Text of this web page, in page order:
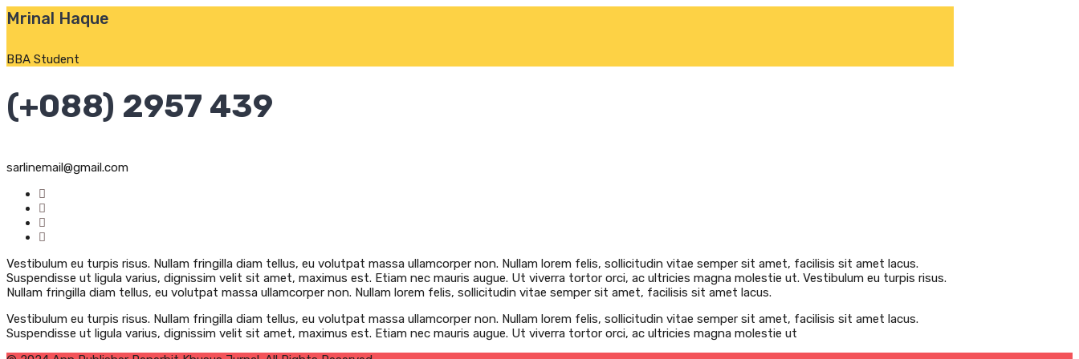
Mrinal Haque
BBA Student
(+088) 2957 439
sarlinemail@gmail.com
Vestibulum eu turpis risus. Nullam fringilla diam tellus, eu volutpat massa ullamcorper non. Nullam lorem felis, sollicitudin vitae semper sit amet, facilisis sit amet lacus.
Suspendisse ut ligula varius, dignissim velit sit amet, maximus est. Etiam nec mauris augue. Ut viverra tortor orci, ac ultricies magna molestie ut. Vestibulum eu turpis risus.
Nullam fringilla diam tellus, eu volutpat massa ullamcorper non. Nullam lorem felis, sollicitudin vitae semper sit amet, facilisis sit amet lacus.
Vestibulum eu turpis risus. Nullam fringilla diam tellus, eu volutpat massa ullamcorper non. Nullam lorem felis, sollicitudin vitae semper sit amet, facilisis sit amet lacus.
Suspendisse ut ligula varius, dignissim velit sit amet, maximus est. Etiam nec mauris augue. Ut viverra tortor orci, ac ultricies magna molestie ut